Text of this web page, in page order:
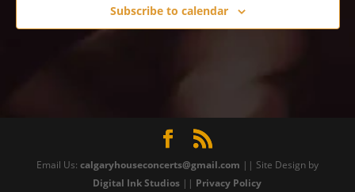
Subscribe to calendar
Email Us: calgaryhouseconcerts@gmail.com || Site Design by
Digital Ink Studios || Privacy Policy